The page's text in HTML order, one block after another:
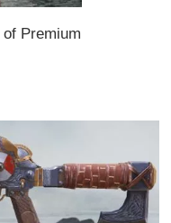
of Premium